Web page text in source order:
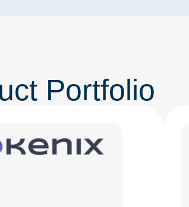
Portfolio